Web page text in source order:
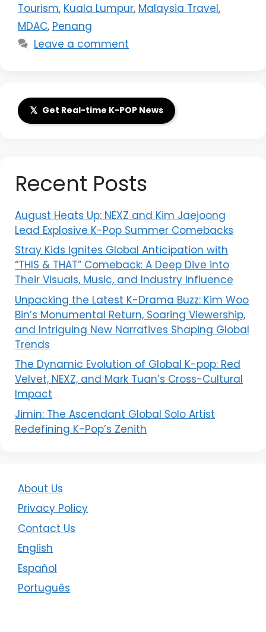
Tourism, Kuala Lumpur, Malaysia Travel,
MDAC, Penang
Leave a comment
𝕏 Get Real-time K-POP News
Recent Posts
August Heats Up: NEXZ and Kim Jaejoong
Lead Explosive K-Pop Summer Comebacks
Stray Kids Ignites Global Anticipation with
“THIS & THAT” Comeback: A Deep Dive into
Their Visuals, Music, and Industry Influence
Unpacking the Latest K-Drama Buzz: Kim Woo
Bin’s Monumental Return, Soaring Viewership,
and Intriguing New Narratives Shaping Global
Trends
The Dynamic Evolution of Global K-pop: Red
Velvet, NEXZ, and Mark Tuan’s Cross-Cultural
Impact
Jimin: The Ascendant Global Solo Artist
Redefining K-Pop’s Zenith
About Us
Privacy Policy
Contact Us
English
Español
Português